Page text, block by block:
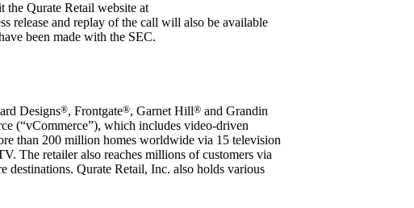
the Qurate Retail website at
release and replay of the call will also be available
been made with the SEC.
Designs®, Frontgate®, Garnet Hill® and Grandin
(“vCommerce”), which includes video-driven
than 200 million homes worldwide via 15 television
The retailer also reaches millions of customers via
destinations. Qurate Retail, Inc. also holds various